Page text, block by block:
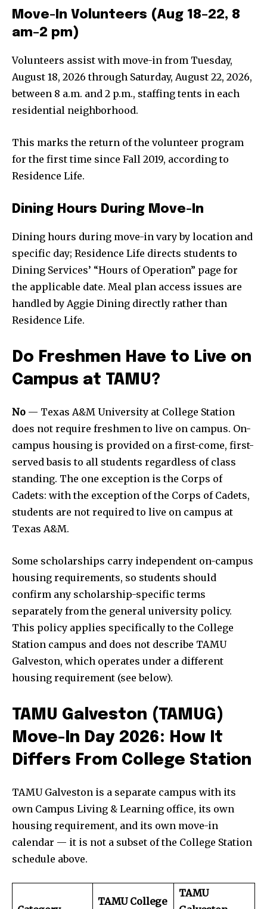
Move-In Volunteers (Aug 18–22, 8
am–2 pm)
Volunteers assist with move-in from Tuesday,
August 18, 2026 through Saturday, August 22, 2026,
between 8 a.m. and 2 p.m., staffing tents in each
residential neighborhood.
This marks the return of the volunteer program
for the first time since Fall 2019, according to
Residence Life.
Dining Hours During Move-In
Dining hours during move-in vary by location and
specific day; Residence Life directs students to
Dining Services’ “Hours of Operation” page for
the applicable date. Meal plan access issues are
handled by Aggie Dining directly rather than
Residence Life.
Do Freshmen Have to Live on
Campus at TAMU?
No — Texas A&M University at College Station
does not require freshmen to live on campus. On-
campus housing is provided on a first-come, first-
served basis to all students regardless of class
standing. The one exception is the Corps of
Cadets: with the exception of the Corps of Cadets,
students are not required to live on campus at
Texas A&M.
Some scholarships carry independent on-campus
housing requirements, so students should
confirm any scholarship-specific terms
separately from the general university policy.
This policy applies specifically to the College
Station campus and does not describe TAMU
Galveston, which operates under a different
housing requirement (see below).
TAMU Galveston (TAMUG)
Move-In Day 2026: How It
Differs From College Station
TAMU Galveston is a separate campus with its
own Campus Living & Learning office, its own
housing requirement, and its own move-in
calendar — it is not a subset of the College Station
schedule above.
TAMU College
TAMU